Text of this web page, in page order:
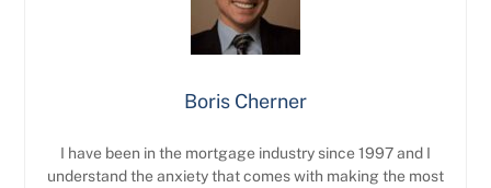
Boris Cherner
I have been in the mortgage industry since 1997 and I
understand the anxiety that comes with making the most